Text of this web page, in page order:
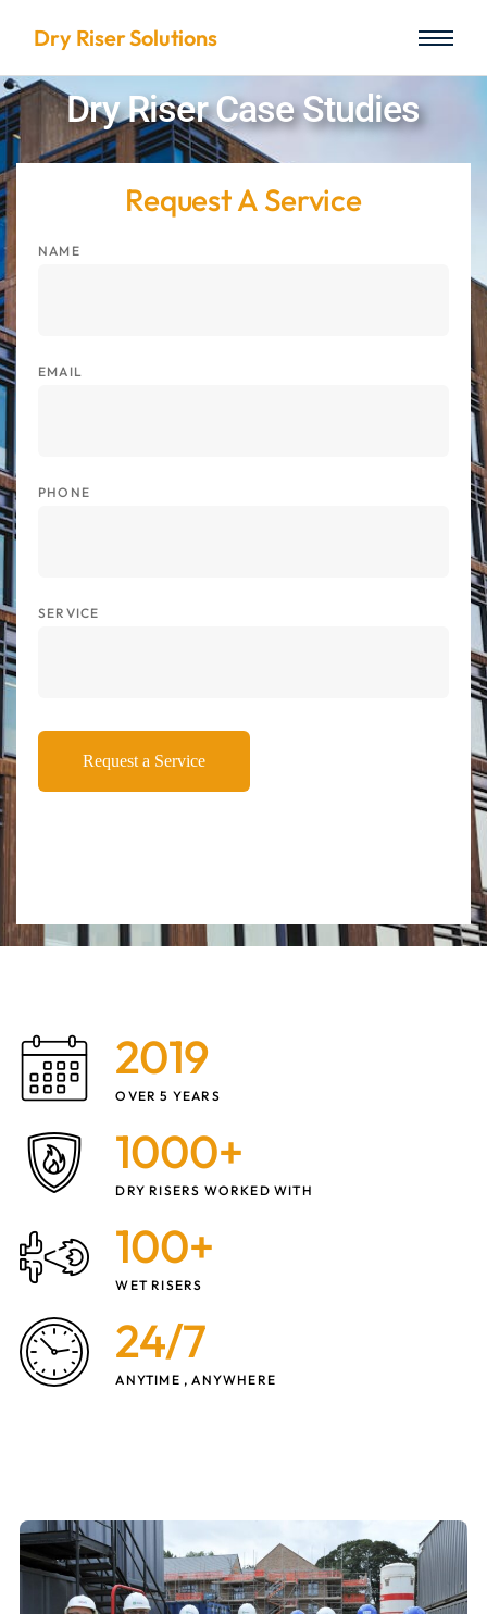
Dry Riser Solutions
Dry Riser Case Studies
Request A Service
NAME
EMAIL
PHONE
SERVICE
Request a Service
2019
OVER 5 YEARS
1000+
DRY RISERS WORKED WITH
100+
WET RISERS
24/7
ANYTIME , ANYWHERE